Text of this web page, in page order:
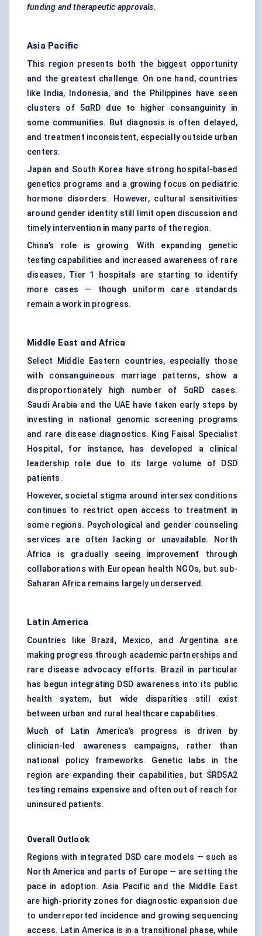
funding and therapeutic approvals.
Asia Pacific
This region presents both the biggest opportunity
and the greatest challenge. On one hand, countries
like India, Indonesia, and the Philippines have seen
clusters of 5αRD due to higher consanguinity in
some communities. But diagnosis is often delayed,
and treatment inconsistent, especially outside urban
centers.
Japan and South Korea have strong hospital-based
genetics programs and a growing focus on pediatric
hormone disorders. However, cultural sensitivities
around gender identity still limit open discussion and
timely intervention in many parts of the region.
China’s role is growing. With expanding genetic
testing capabilities and increased awareness of rare
diseases, Tier 1 hospitals are starting to identify
more cases — though uniform care standards
remain a work in progress.
Middle East and Africa
Select Middle Eastern countries, especially those
with consanguineous marriage patterns, show a
disproportionately high number of 5αRD cases.
Saudi Arabia and the UAE have taken early steps by
investing in national genomic screening programs
and rare disease diagnostics. King Faisal Specialist
Hospital, for instance, has developed a clinical
leadership role due to its large volume of DSD
patients.
However, societal stigma around intersex conditions
continues to restrict open access to treatment in
some regions. Psychological and gender counseling
services are often lacking or unavailable. North
Africa is gradually seeing improvement through
collaborations with European health NGOs, but sub-
Saharan Africa remains largely underserved.
Latin America
Countries like Brazil, Mexico, and Argentina are
making progress through academic partnerships and
rare disease advocacy efforts. Brazil in particular
has begun integrating DSD awareness into its public
health system, but wide disparities still exist
between urban and rural healthcare capabilities.
Much of Latin America’s progress is driven by
clinician-led awareness campaigns, rather than
national policy frameworks. Genetic labs in the
region are expanding their capabilities, but SRD5A2
testing remains expensive and often out of reach for
uninsured patients.
Overall Outlook
Regions with integrated DSD care models — such as
North America and parts of Europe — are setting the
pace in adoption. Asia Pacific and the Middle East
are high-priority zones for diagnostic expansion due
to underreported incidence and growing sequencing
access. Latin America is in a transitional phase, while